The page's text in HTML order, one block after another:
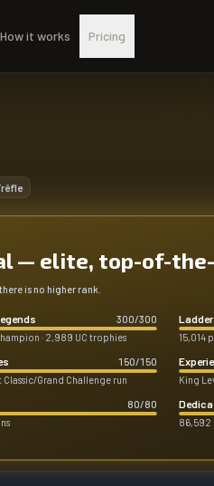
How it works Pricing
— elite, top-of-
is no higher rank.
300/300
· 2,989 UC trophies
15,014
150/150
Classic/Grand Challenge run
King
80/80
86,592